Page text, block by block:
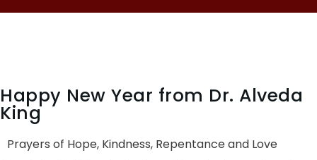
Happy New Year from Dr. Alveda
King
Prayers of Hope, Kindness, Repentance and Love